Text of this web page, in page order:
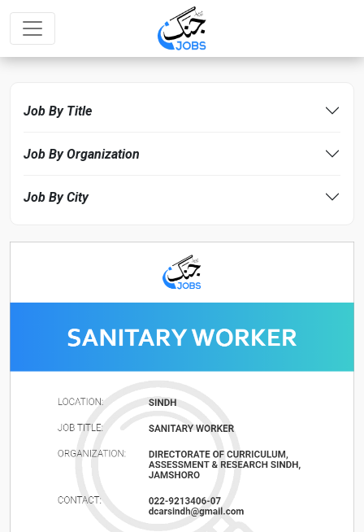
Job By Title
Job By Organization
Job By City